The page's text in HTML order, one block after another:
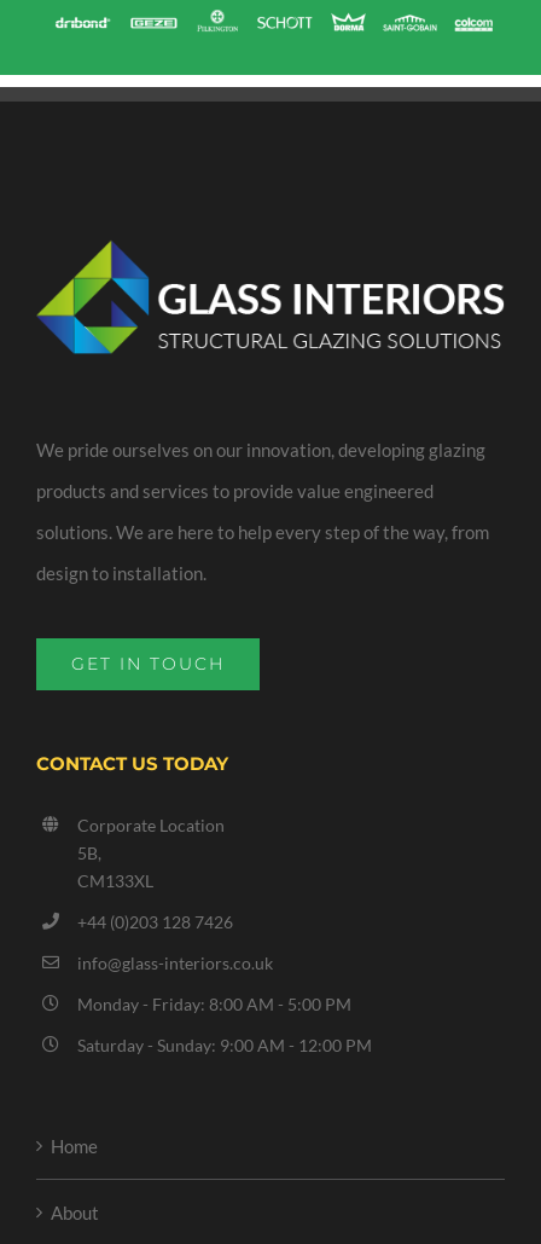
We pride ourselves on our innovation, developing glazing
products and services to provide value engineered
solutions. We are here to help every step of the way, from
design to installation.
GET IN TOUCH
CONTACT US TODAY
Corporate Location
5B,
CM133XL
+44 (0)203 128 7426
info@glass-interiors.co.uk
Monday - Friday: 8:00 AM - 5:00 PM
Saturday - Sunday: 9:00 AM - 12:00 PM
Home
About